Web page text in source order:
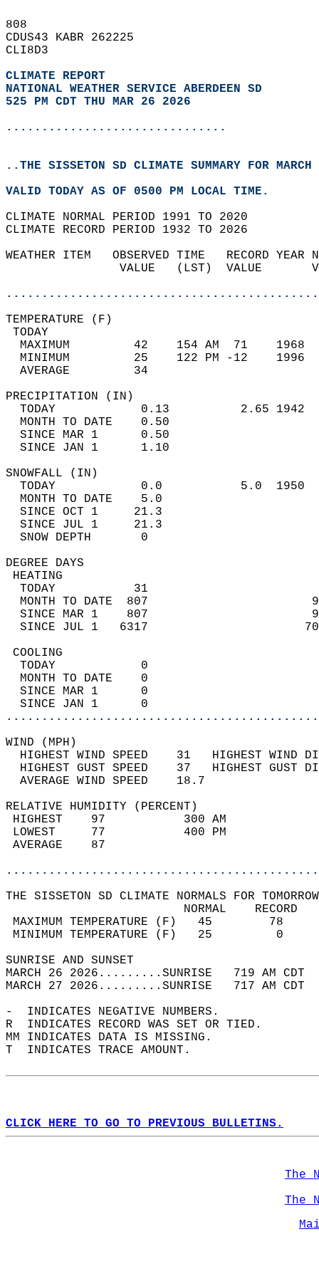
808
CDUS43 KABR 262225
CLI8D3
CLIMATE REPORT
NATIONAL WEATHER SERVICE ABERDEEN SD
525 PM CDT THU MAR 26 2026
...............................
..THE SISSETON SD CLIMATE SUMMARY FOR
VALID TODAY AS OF 0500 PM LOCAL TIME.
CLIMATE NORMAL PERIOD 1991 TO 2020
CLIMATE RECORD PERIOD 1932 TO 2026
WEATHER ITEM   OBSERVED TIME   RECORD
VALUE   (LST)  VALUE
MAXIMUM         42    154 AM  71
MINIMUM         25    122 PM -12
AVERAGE         34
TODAY            0.13          2.65
MONTH TO DATE    0.50
SINCE MAR 1      0.50
SINCE JAN 1      1.10
TODAY            0.0           5.0
MONTH TO DATE    5.0
SINCE OCT 1     21.3
SINCE JUL 1     21.3
SNOW DEPTH
DEGREE
TODAY           31
MONTH TO DATE  807
SINCE MAR 1    807
SINCE JUL 1   6317
TODAY            0
MONTH TO DATE    0
SINCE MAR 1      0
SINCE JAN 1      0
WIND
HIGHEST WIND SPEED    31   HIGHEST
HIGHEST GUST SPEED    37   HIGHEST
AVERAGE WIND
RELATIVE HUMIDITY (PERCENT)
HIGHEST    97
LOWEST     77
THE SISSETON SD CLIMATE NORMALS FOR
MAXIMUM TEMPERATURE
MINIMUM TEMPERATURE
SUNRISE
MARCH 26 2026.........SUNRISE   719 AM
MARCH 27 2026.........SUNRISE   717 AM
-  INDICATES NEGATIVE NUMBERS.
R  INDICATES RECORD WAS SET OR TIED.
MM INDICATES DATA IS MISSING.
T  INDICATES TRACE AMOUNT.
CLICK HERE TO GO TO PREVIOUS BULLETINS.
The
The